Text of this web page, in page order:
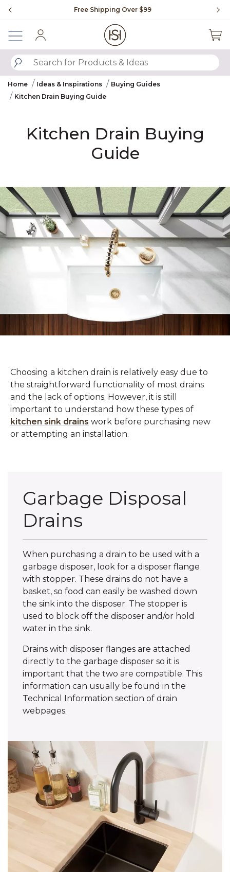
$99 Flip through Signature Living
SUBMIT SEARCH KEYWORDS
Home Ideas & Inspirations
Buying Guides
Kitchen Drain Buying Guide
Kitchen Drain Buying
Guide
Choosing a kitchen drain is relatively easy due to
the straightforward functionality of most drains
and the lack of options. However, it is still
important to understand how these types of
kitchen sink drains work before purchasing new
or attempting an installation.
Garbage Disposal
Drains
When purchasing a drain to be used with a
garbage disposer, look for a disposer flange
with stopper. These drains do not have a
basket, so food can easily be washed down
the sink into the disposer. The stopper is
used to block off the disposer and/or hold
water in the sink.
Drains with disposer flanges are attached
directly to the garbage disposer so it is
important that the two are compatible. This
information can usually be found in the
Technical Information section of drain
webpages.